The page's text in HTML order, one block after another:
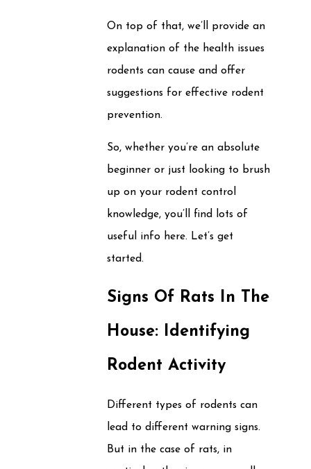
On top of that, we’ll provide an
explanation of the health issues
rodents can cause and offer
suggestions for effective rodent
prevention.
So, whether you’re an absolute
beginner or just looking to brush
up on your rodent control
knowledge, you’ll find lots of
useful info here. Let’s get
started.
Signs Of Rats In The
House: Identifying
Rodent Activity
Different types of rodents can
lead to different warning signs.
But in the case of rats, in